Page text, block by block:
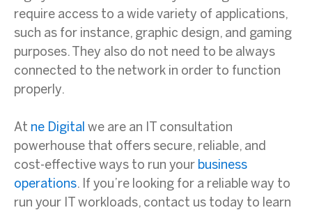
require access to a wide variety of applications,
such as for instance, graphic design, and gaming
purposes. They also do not need to be always
connected to the network in order to function
properly.
At ne Digital we are an IT consultation
powerhouse that offers secure, reliable, and
cost-effective ways to run your business
operations. If you’re looking for a reliable way to
run your IT workloads, contact us today to learn